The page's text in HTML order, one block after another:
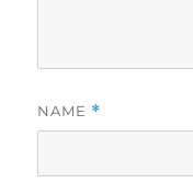
NAME *